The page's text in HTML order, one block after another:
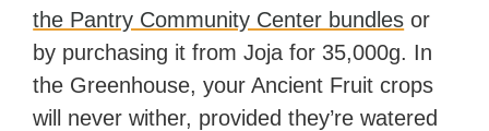
the Pantry Community Center bundles or
by purchasing it from Joja for 35,000g. In
the Greenhouse, your Ancient Fruit crops
will never wither, provided they’re watered